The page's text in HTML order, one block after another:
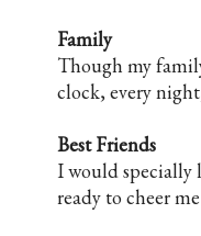
Family
Though my
clock, every
Best Friends
I would specially
ready to cheer